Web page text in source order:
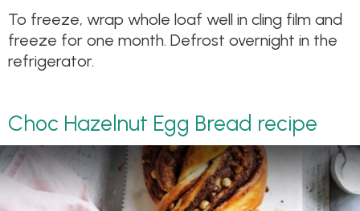
To freeze, wrap whole loaf well in cling film and
freeze for one month. Defrost overnight in the
refrigerator.
Choc Hazelnut Egg Bread recipe